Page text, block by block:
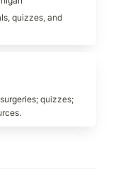
quizzes, and
quizzes;